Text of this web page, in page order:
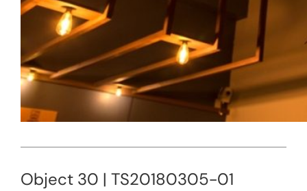
Object 30 | TS20180305-01